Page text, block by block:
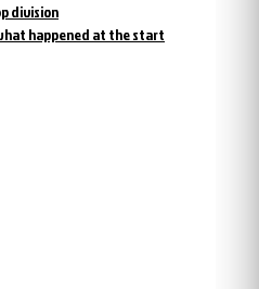
division
happened at the start